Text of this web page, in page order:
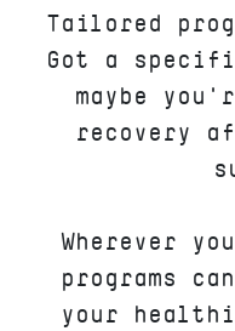
Tailored
Got a
maybe
recovery
Wherever
programs
your